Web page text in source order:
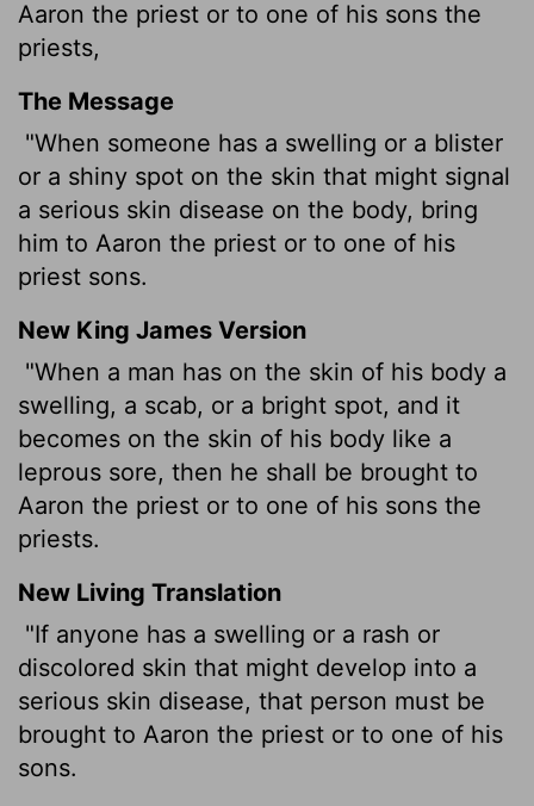
Aaron the priest or to one of his sons the
priests,
The Message
"When someone has a swelling or a blister
or a shiny spot on the skin that might signal
a serious skin disease on the body, bring
him to Aaron the priest or to one of his
priest sons.
New King James Version
"When a man has on the skin of his body a
swelling, a scab, or a bright spot, and it
becomes on the skin of his body like a
leprous sore, then he shall be brought to
Aaron the priest or to one of his sons the
priests.
New Living Translation
"If anyone has a swelling or a rash or
discolored skin that might develop into a
serious skin disease, that person must be
brought to Aaron the priest or to one of his
sons.